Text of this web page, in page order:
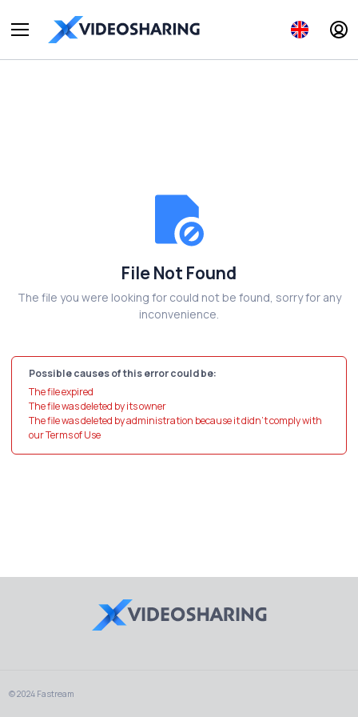
File Not Found
The file you were looking for could not be found, sorry for any
inconvenience.
Possible causes of this error could be:
The file expired
The file was deleted by its owner
The file was deleted by administration because it didn't comply with
our Terms of Use
© 2024 Fastream